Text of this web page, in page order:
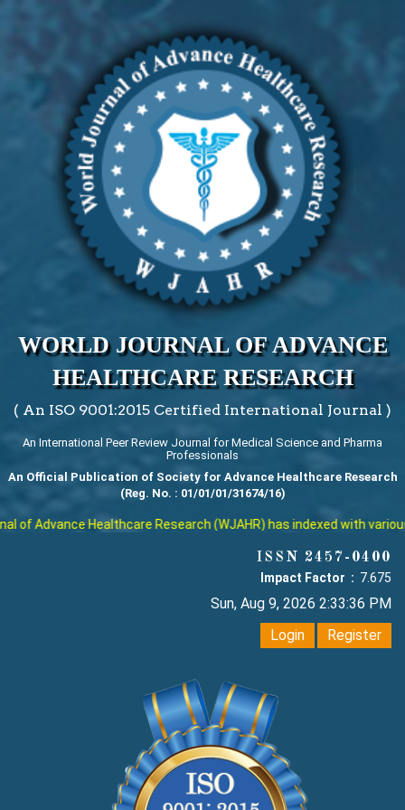
WORLD JOURNAL OF ADVANCE
HEALTHCARE RESEARCH
( An ISO 9001:2015 Certified International Journal )
An International Peer Review Journal for Medical Science and Pharma
Professionals
An Official Publication of Society for Advance Healthcare Research
(Reg. No. : 01/01/01/31674/16)
of Advance Healthcare Research (WJAHR) has indexed with
ISSN 2457-0400
Impact Factor : 7.675
Sun, Aug 9, 2026 2:33:37 PM
Login
Register